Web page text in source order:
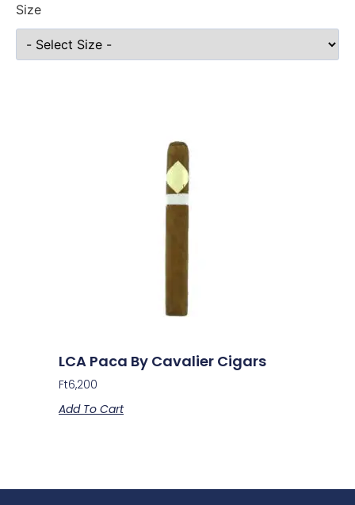
Size
LCA Paca By Cavalier Cigars
Ft6,200
Add To Cart